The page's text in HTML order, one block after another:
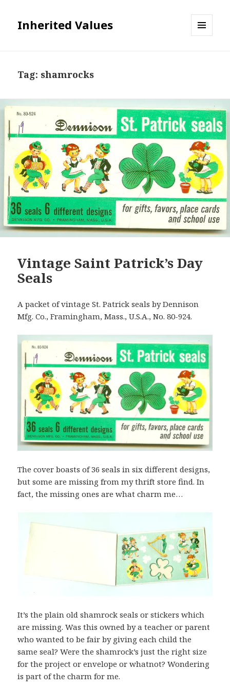
Inherited Values
Tag: shamrocks
Vintage Saint Patrick’s Day
Seals
A packet of vintage St. Patrick seals by Dennison
Mfg. Co., Framingham, Mass., U.S.A., No. 80-924.
The cover boasts of 36 seals in six different designs,
but some are missing from my thrift store find. In
fact, the missing ones are what charm me…
It’s the plain old shamrock seals or stickers which
are missing. Was this owned by a teacher or parent
who wanted to be fair by giving each child the
same seal? Were the shamrock’s just the right size
for the project or envelope or whatnot? Wondering
is part of the charm for me.